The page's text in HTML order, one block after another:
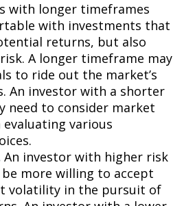
with longer timeframes
with investments that
returns, but also
A longer timeframe may
to ride out the market’s
An investor with a shorter
need to consider market
various
An investor with higher risk
more willing to accept
volatility in the pursuit of